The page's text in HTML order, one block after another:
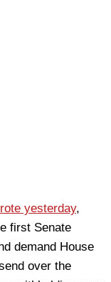
yesterday,
first Senate
demand House
over the